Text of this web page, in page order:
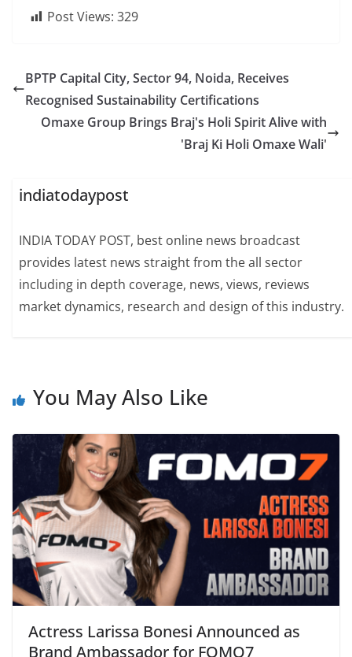
Post Views: 329
BPTP Capital City, Sector 94, Noida, Receives
Recognised Sustainability Certifications
Omaxe Group Brings Braj's Holi Spirit Alive with
'Braj Ki Holi Omaxe Wali'
indiatodaypost
INDIA TODAY POST, best online news broadcast
provides latest news straight from the all sector
including in depth coverage, news, views, reviews
market dynamics, research and design of this industry.
You May Also Like
Actress Larissa Bonesi Announced as
Brand Ambassador for FOMO7